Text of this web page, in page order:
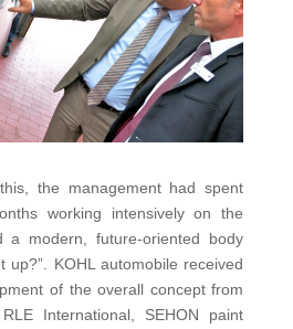
the management had spent
working intensively on the
a modern, future-oriented body
KOHL automobile received
of the overall concept from
International, SEHON paint